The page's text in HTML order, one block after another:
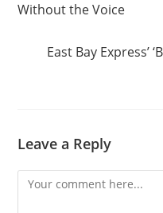
Without the Voice
East Bay Express’
Leave a Reply